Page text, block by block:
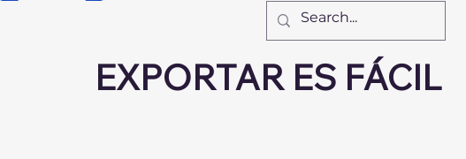
EXPORTAR ES FÁCIL